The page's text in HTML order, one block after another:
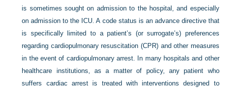
is sometimes sought on admission to the hospital, and especially
on admission to the ICU. A code status is an advance directive that
is specifically limited to a patient’s (or surrogate’s) preferences
regarding cardiopulmonary resuscitation (CPR) and other measures
in the event of cardiopulmonary arrest. In many hospitals and other
healthcare institutions, as a matter of policy, any patient who
suffers cardiac arrest is treated with interventions designed to